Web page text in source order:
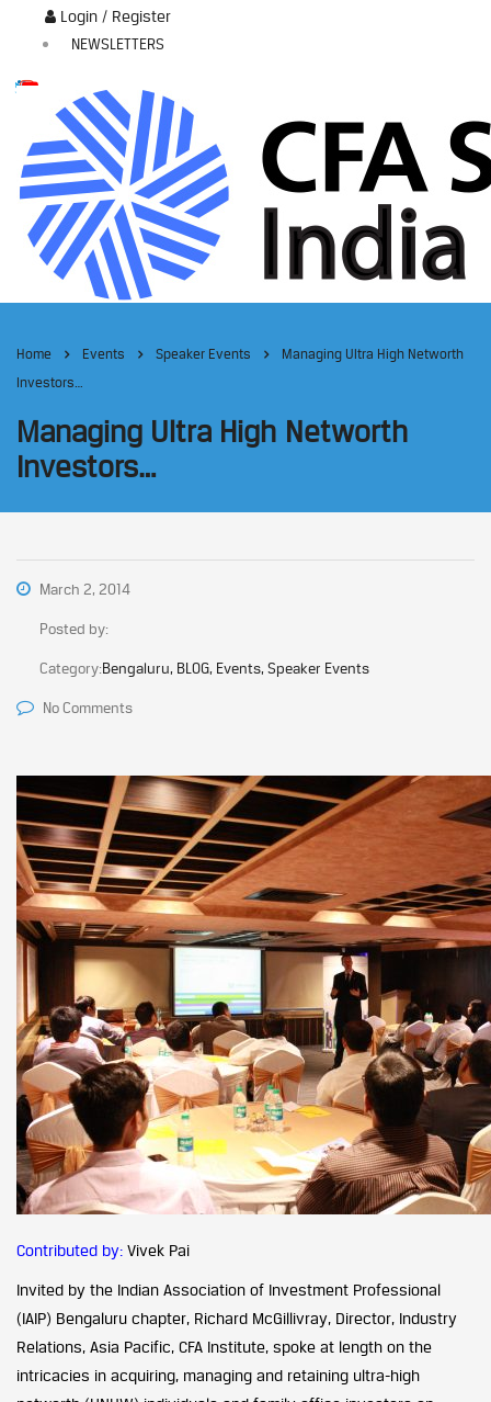
Login / Register
NEWSLETTERS
Home Events Speaker Events
Managing Ultra High Networth
Investors…
Managing Ultra High Networth
Investors…
March 2, 2014
Posted by:
Category:Bengaluru, BLOG, Events, Speaker Events
No Comments
Contributed by: Vivek Pai
Invited by the Indian Association of Investment Professional
(IAIP) Bengaluru chapter, Richard McGillivray, Director, Industry
Relations, Asia Pacific, CFA Institute, spoke at length on the
intricacies in acquiring, managing and retaining ultra-high